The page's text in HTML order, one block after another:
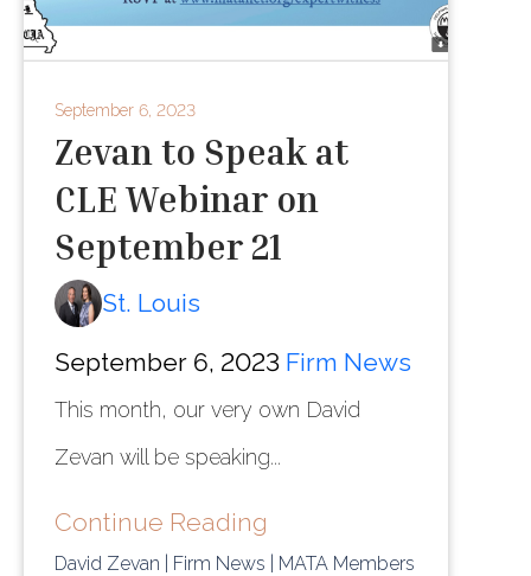
September 6, 2023
Zevan to Speak at
CLE Webinar on
September 21
St. Louis
September 6, 2023 Firm News
This month, our very own David
Zevan will be speaking...
Continue Reading
David Zevan | Firm News | MATA Members